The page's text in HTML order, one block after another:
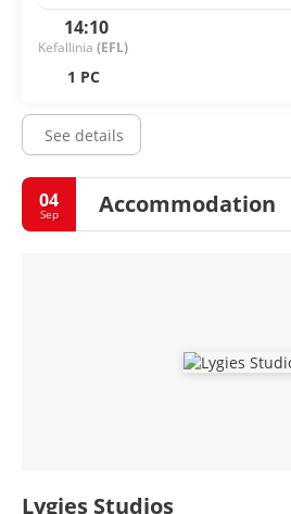
14:10
Kefallinia (EFL)
1 PC
See details
04
Sep Accommodation
Lygies Studios